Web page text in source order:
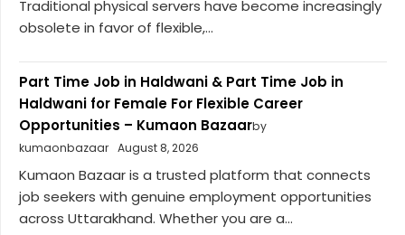
Traditional physical servers have become increasingly
obsolete in favor of flexible,...
Part Time Job in Haldwani & Part Time Job in
Haldwani for Female For Flexible Career
Opportunities – Kumaon Bazaarby
kumaonbazaar August 8, 2026
Kumaon Bazaar is a trusted platform that connects
job seekers with genuine employment opportunities
across Uttarakhand. Whether you are a...